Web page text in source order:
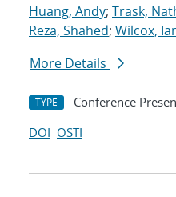
Huang, Andy; Trask,
Reza, Shahed; Wilcox,
More Details
TYPE Conference
DOI OSTI